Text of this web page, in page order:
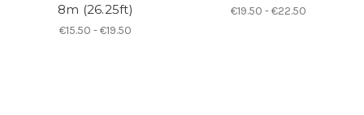
8m (26.25ft)
€15.50 - €19.50
€19.50 - €22.50